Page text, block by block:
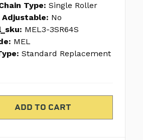
Type: Single Roller
Adjustable: No
MEL3-3SR64S
MEL
Standard Replacement